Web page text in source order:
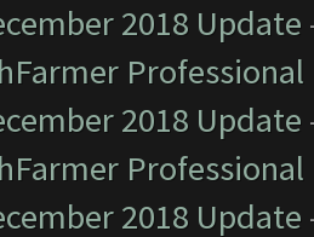
2018 Update
2018 Update
2018 Update